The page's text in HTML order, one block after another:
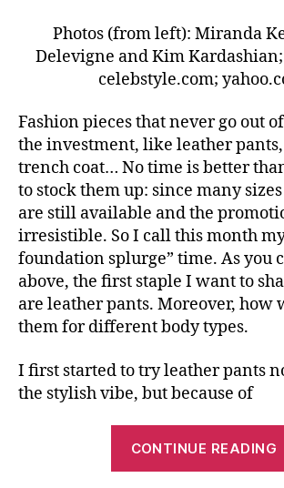
Photos (from left): Miranda
Delevigne and Kim
celebstyle.com;
Fashion pieces that never go out
the investment, like leather
trench coat… No time is better
to stock them up: since many
are still available and the
irresistible. So I call this month
foundation splurge” time. As you
above, the first staple I want to
are leather pants. Moreover, how
them for different body types.
I first started to try leather pants
the stylish vibe, but because of
CONTINUE READING